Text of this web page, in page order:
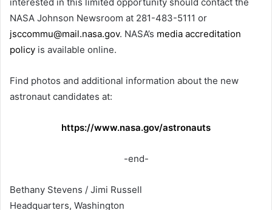
NASA Johnson Newsroom at 281-483-5111 or
jsccommu@mail.nasa.gov. NASA’s media accreditation
policy is available online.
Find photos and additional information about the new
astronaut candidates at:
https://www.nasa.gov/astronauts
-end-
Bethany Stevens / Jimi Russell
Headquarters, Washington